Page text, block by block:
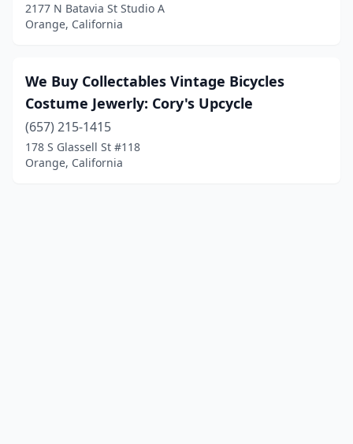
2177 N Batavia St Studio A
Orange, California
We Buy Collectables Vintage Bicycles
Costume Jewerly: Cory's Upcycle
(657) 215-1415
178 S Glassell St #118
Orange, California